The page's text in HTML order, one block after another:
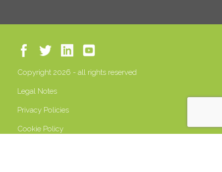
Copyright 2026 - all rights reserved
Legal Notes
Privacy Policies
Cookie Policy